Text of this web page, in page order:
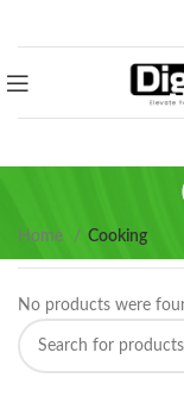
Home Cooking
No products were